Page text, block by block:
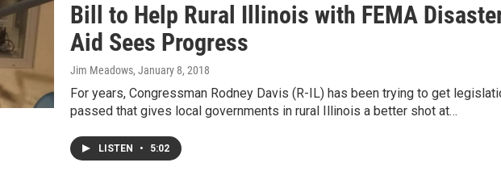
Bill to Help Rural Illinois with FEMA
Aid Sees Progress
Jim Meadows, January 8, 2018
For years, Congressman Rodney Davis (R-IL) has been trying to get
passed that gives local governments in rural Illinois a better shot at…
LISTEN • 5:02